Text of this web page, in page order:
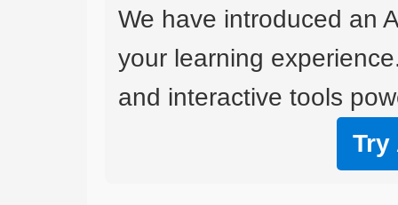
We have introduced an
your learning
and interactive tools
Try